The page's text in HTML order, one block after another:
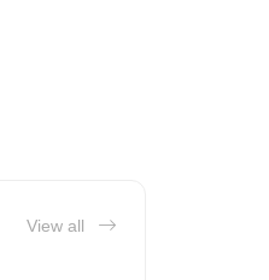
View all